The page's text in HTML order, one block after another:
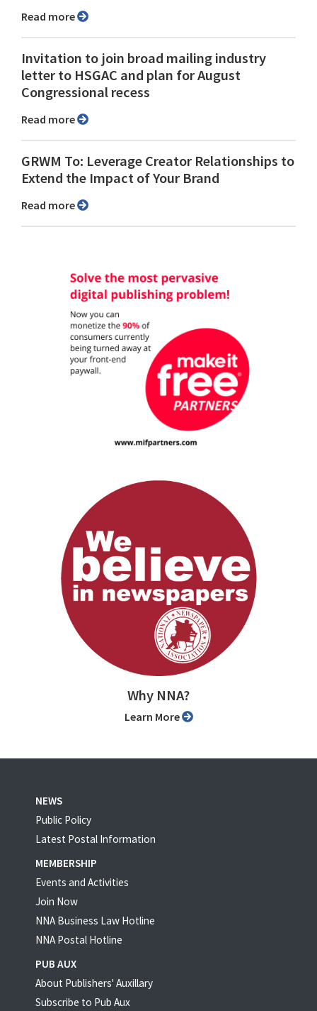
Read more
Invitation to join broad mailing industry
letter to HSGAC and plan for August
Congressional recess
Read more
GRWM To: Leverage Creator Relationships to
Extend the Impact of Your Brand
Read more
Why NNA?
Learn More
NEWS
Public Policy
Latest Postal Information
MEMBERSHIP
Events and Activities
Join Now
NNA Business Law Hotline
NNA Postal Hotline
PUB AUX
About Publishers' Auxillary
Subscribe to Pub Aux